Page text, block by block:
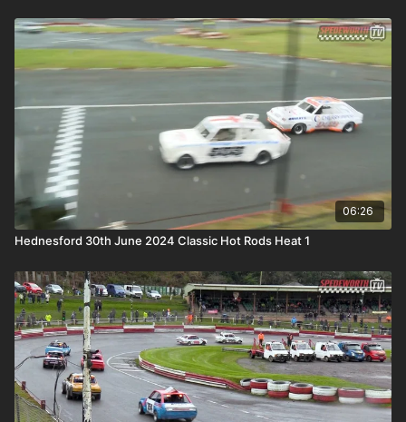
06:26
Hednesford 30th June 2024 Classic Hot Rods Heat 1